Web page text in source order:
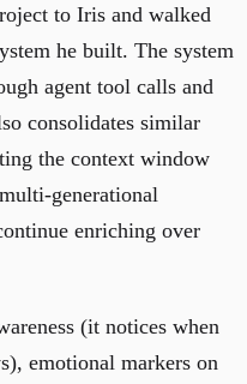
to Iris and walked
he built. The system
agent tool calls and
consolidates similar
the context window
generational
enriching over
(it notices when
emotional markers on